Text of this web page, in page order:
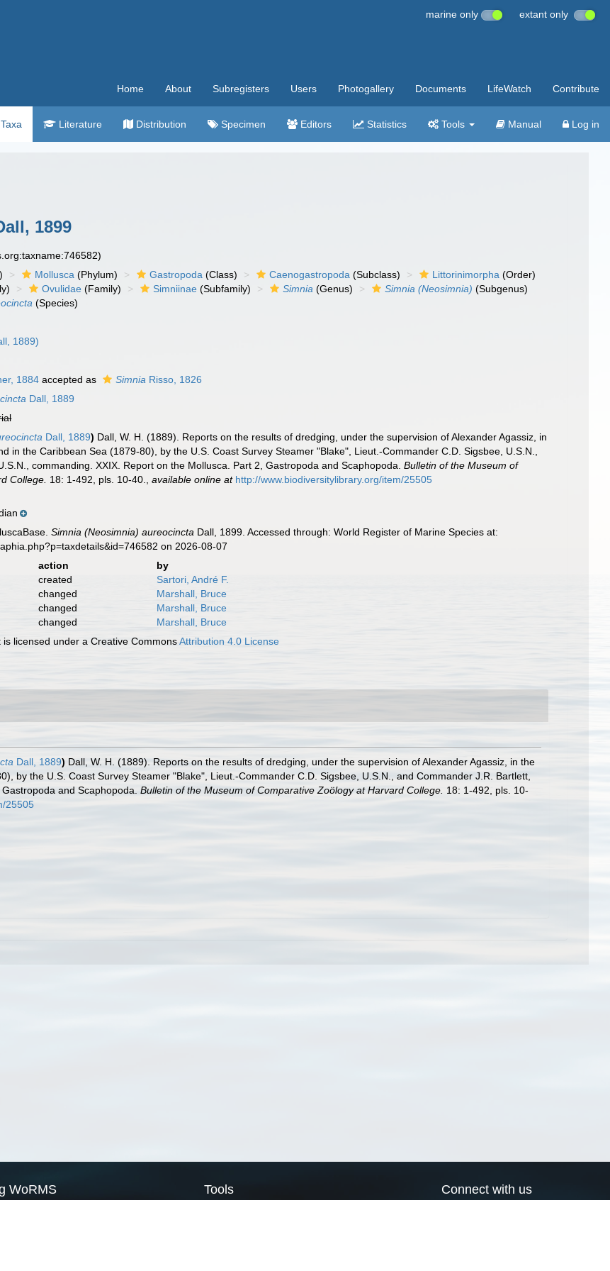
marine only extant only
Home About Subregisters Users Photogallery Documents LifeWatch Contribute
Taxa Literature Distribution Specimen Editors Statistics Tools Manual Log in
1899
Mollusca (Phylum) Gastropoda (Class) Caenogastropoda (Subclass) Littorinimorpha (Order)
Ovulidae (Family) Simniinae (Subfamily) Simnia (Genus) Simnia (Neosimnia) (Subgenus)
(Species)
1889)
1884 accepted as Simnia Risso, 1826
Dall, 1889
Dall, 1889) Dall, W. H. (1889). Reports on the results of dredging, under the supervision of Alexander Agassiz, in
in the Caribbean Sea (1879-80), by the U.S. Coast Survey Steamer "Blake", Lieut.-Commander C.D. Sigsbee, U.S.N.,
commanding. XXIX. Report on the Mollusca. Part 2, Gastropoda and Scaphopoda.Bulletin of the Museum of
College. 18: 1-492, pls. 10-40. ,available online at http://www.biodiversitylibrary.org/item/25505
Simnia (Neosimnia) aureocincta Dall, 1899. Accessed through: World Register of Marine Species at:
on 2026-08-07
action
by
created
Sartori, André F.
changed
Marshall, Bruce
changed
Marshall, Bruce
changed
Marshall, Bruce
is licensed under a Creative CommonsAttribution 4.0 License
Dall, 1889) Dall, W. H. (1889). Reports on the results of dredging, under the supervision of Alexander Agassiz, in the
by the U.S. Coast Survey Steamer "Blake", Lieut.-Commander C.D. Sigsbee, U.S.N., and Commander J.R. Bartlett,
and Scaphopoda. Bulletin of the Museum of Comparative Zoölogy at Harvard College. 18: 1-492, pls. 10-
25505
WoRMS Tools Connect with us